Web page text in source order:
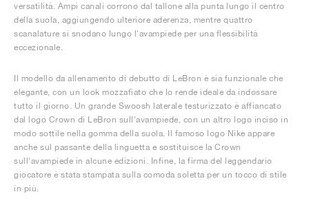
versatilità. Ampi canali corrono dal tallone alla punta lungo il centro
della suola, aggiungendo ulteriore aderenza, mentre quattro
scanalature si snodano lungo l'avampiede per una flessibilità
eccezionale.
Il modello da allenamento di debutto di LeBron è sia funzionale che
elegante, con un look mozzafiato che lo rende ideale da indossare
tutto il giorno. Un grande Swoosh laterale testurizzato è affiancato
dal logo Crown di LeBron sull'avampiede, con un altro logo inciso in
modo sottile nella gomma della suola. Il famoso logo Nike appare
anche sul passante della linguetta e sostituisce la Crown
sull'avampiede in alcune edizioni. Infine, la firma del leggendario
giocatore è stata stampata sulla comoda soletta per un tocco di stile
in più.